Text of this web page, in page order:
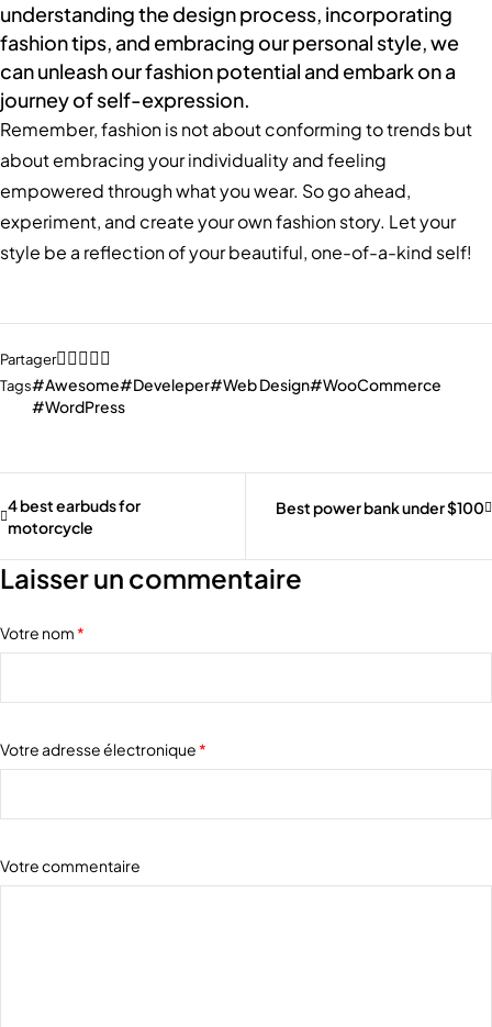
understanding the design process, incorporating
fashion tips, and embracing our personal style, we
can unleash our fashion potential and embark on a
journey of self-expression.
Remember, fashion is not about conforming to trends but
about embracing your individuality and feeling
empowered through what you wear. So go ahead,
experiment, and create your own fashion story. Let your
style be a reflection of your beautiful, one-of-a-kind self!
Partager
Tags
Awesome Develeper Web Design
WooCommerce
WordPress
4 best earbuds for
motorcycle
Best power bank under $100
Laisser un commentaire
Votre nom*
Votre adresse électronique*
Votre commentaire